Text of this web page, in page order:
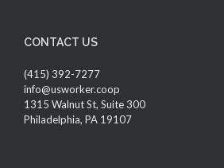
CONTACT US
(415) 392-7277
info@usworker.coop
1315 Walnut St, Suite 300
Philadelphia, PA 19107